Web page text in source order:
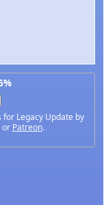
Legacy Update by
or Patreon.